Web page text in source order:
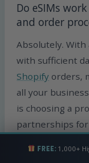
Do eSIMs
and order
Absolutely.
with sufficient
Shopify orders,
all your
is choosing a
partnerships
Should I get
FREE:1,000+